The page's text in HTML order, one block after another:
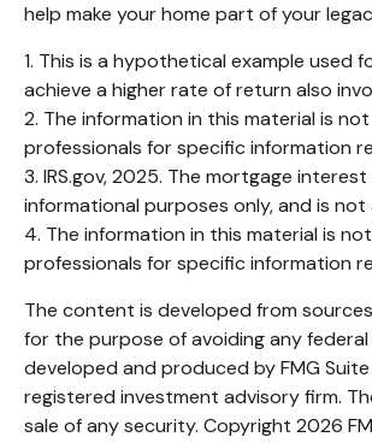
help make your home part of your
1. This is a hypothetical example
achieve a higher rate of return also
2. The information in this material is
professionals for specific information
3. IRS.gov, 2025. The mortgage
informational purposes only, and is
4. The information in this material is
professionals for specific information
The content is developed from
for the purpose of avoiding any
developed and produced by FMG
registered investment advisory firm.
sale of any security. Copyright 2026